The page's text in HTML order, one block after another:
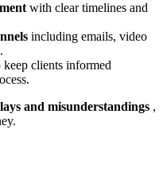
with clear timelines and
including emails, video
keep clients informed
and misunderstandings ,